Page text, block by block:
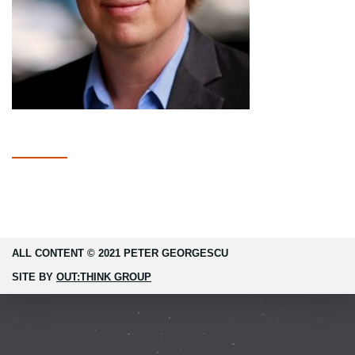
ALL CONTENT © 2021 PETER GEORGESCU
SITE BY OUT:THINK GROUP